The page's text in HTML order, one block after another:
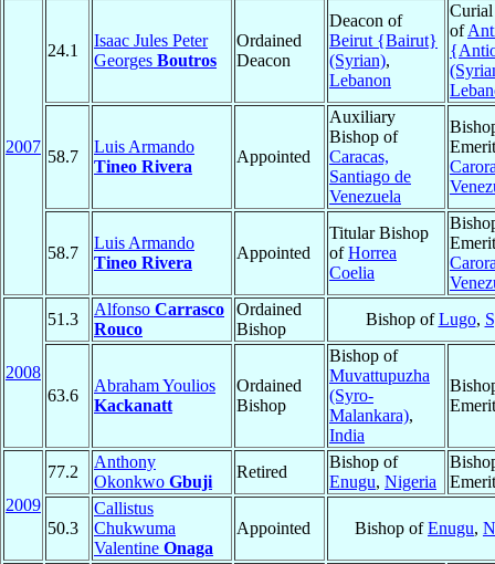
2007
24.1
Isaac Jules Peter
Georges Boutros
Ordained
Deacon
Deacon of
Beirut {Bairut}
(Syrian),
Lebanon
of
58.7
Luis Armando
Tineo Rivera
Appointed
Auxiliary
Bishop of
Caracas,
Santiago de
Venezuela
58.7
Luis Armando
Tineo Rivera
Appointed
Titular Bishop
ofHorrea
Coelia
2008
51.3
Alfonso Carrasco
Rouco
Ordained
Bishop
Bishop ofLugo,
63.6
Abraham Youlios
Kackanatt
Ordained
Bishop
Bishop of
Muvattupuzha
(Syro-
Malankara),
India
2009
77.2
Anthony
Okonkwo Gbuji
Retired
Bishop of
Enugu, Nigeria
50.3
Callistus
Chukwuma
Valentine Onaga
Appointed Bishop ofEnugu,